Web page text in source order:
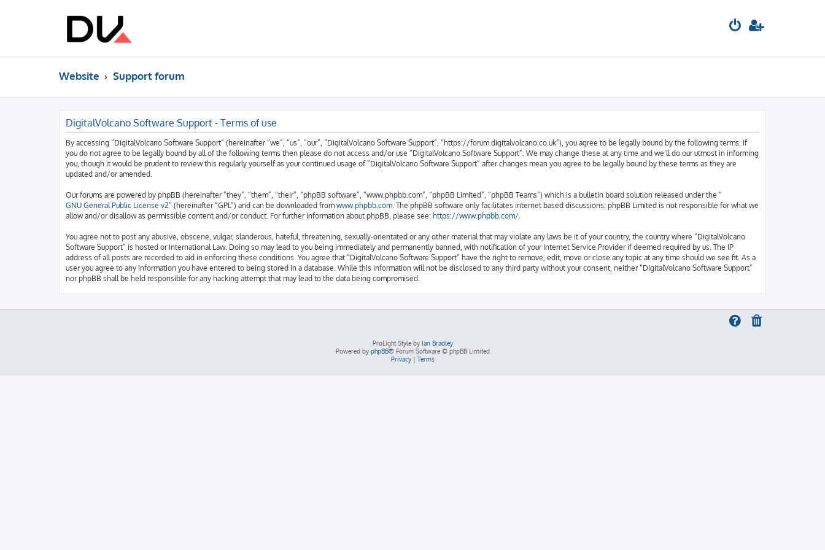
Website Support forum
DigitalVolcano Software Support - Terms of use
By accessing “DigitalVolcano Software Support” (hereinafter “we”, “us”, “our”, “DigitalVolcano Software Support”, “https://forum.digitalvolcano.co.uk”), you agree to be legally bound by the following terms. If
you do not agree to be legally bound by all of the following terms then please do not access and/or use “DigitalVolcano Software Support”. We may change these at any time and we’ll do our utmost in informing
you, though it would be prudent to review this regularly yourself as your continued usage of “DigitalVolcano Software Support” after changes mean you agree to be legally bound by these terms as they are
updated and/or amended.
Our forums are powered by phpBB (hereinafter “they”, “them”, “their”, “phpBB software”, “www.phpbb.com”, “phpBB Limited”, “phpBB Teams”) which is a bulletin board solution released under the “
GNU General Public License v2” (hereinafter “GPL”) and can be downloaded from www.phpbb.com. The phpBB software only facilitates internet based discussions; phpBB Limited is not responsible for what we
allow and/or disallow as permissible content and/or conduct. For further information about phpBB, please see: https://www.phpbb.com/.
You agree not to post any abusive, obscene, vulgar, slanderous, hateful, threatening, sexually-orientated or any other material that may violate any laws be it of your country, the country where “DigitalVolcano
Software Support” is hosted or International Law. Doing so may lead to you being immediately and permanently banned, with notification of your Internet Service Provider if deemed required by us. The IP
address of all posts are recorded to aid in enforcing these conditions. You agree that “DigitalVolcano Software Support” have the right to remove, edit, move or close any topic at any time should we see fit. As a
user you agree to any information you have entered to being stored in a database. While this information will not be disclosed to any third party without your consent, neither “DigitalVolcano Software Support”
nor phpBB shall be held responsible for any hacking attempt that may lead to the data being compromised.
ProLight Style by Ian Bradley
Powered by phpBB® Forum Software © phpBB Limited
Privacy| Terms